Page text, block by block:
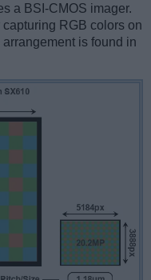
a BSI-CMOS imager.
capturing RGB colors on
is found in